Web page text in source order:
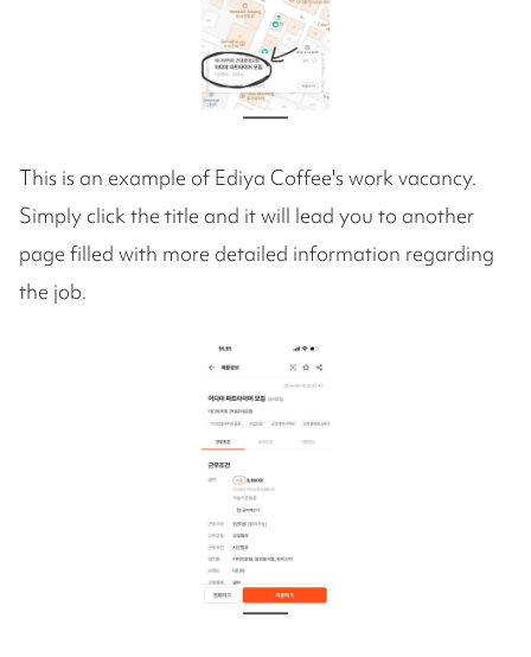
This is an example of Ediya Coffee's work vacancy.
Simply click the title and it will lead you to another
page filled with more detailed information regarding
the job.